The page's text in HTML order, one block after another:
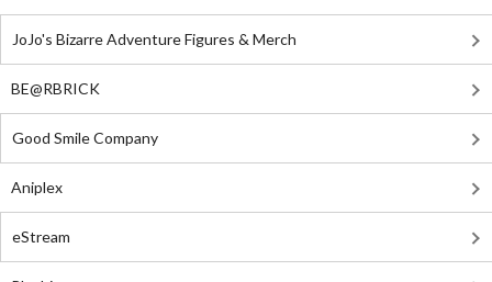
JoJo's Bizarre Adventure Figures & Merch
BE@RBRICK
Good Smile Company
Aniplex
eStream